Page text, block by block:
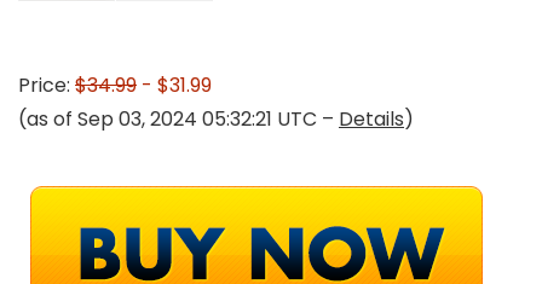
Price: $34.99 - $31.99
(as of Sep 03, 2024 05:32:21 UTC – Details)